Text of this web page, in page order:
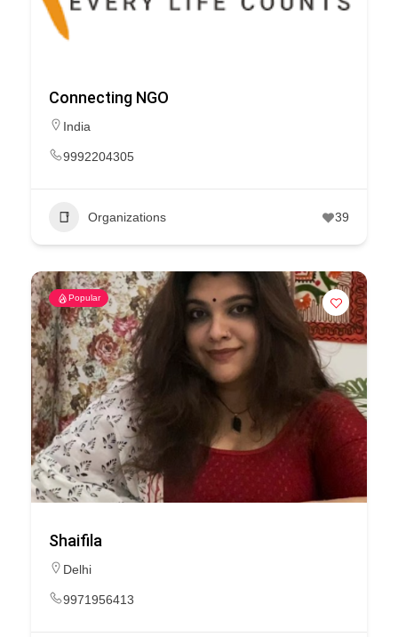
Connecting NGO
India
9992204305
Organizations 39
Popular
Shaifila
Delhi
9971956413